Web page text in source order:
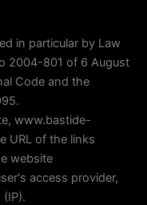
in particular by Law
2004-801 of 6 August
Code and the
www.bastide-
URL of the links
website
access provider,